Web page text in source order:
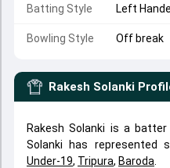
Batting Style Left
Bowling Style Off break
Rakesh Solanki
Rakesh Solanki is a
Solanki has represented
Under-19, Tripura, Baroda